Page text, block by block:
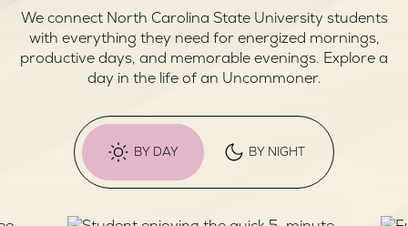
We connect North Carolina State University students
with everything they need for energized mornings,
productive days, and memorable evenings. Explore a
day in the life of an Uncommoner.
BY DAY BY NIGHT